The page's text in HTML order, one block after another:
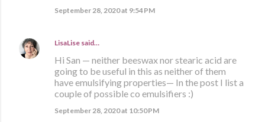
September 28, 2020 at 9:54 PM
LisaLise said…
Hi San — neither beeswax nor stearic acid are
going to be useful in this as neither of them
have emulsifying properties— In the post I list a
couple of possible co emulsifiers :)
September 28, 2020 at 10:50 PM